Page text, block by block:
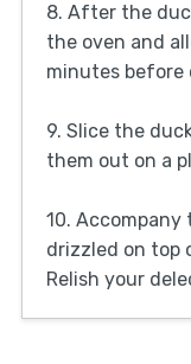
8. After the
the oven and
minutes before
9. Slice the
them out on a
10.
drizzled on top
Relish your